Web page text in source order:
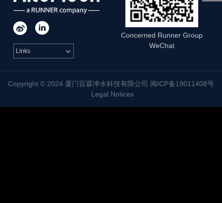
 
Links 
Concerned Runner Group
WeChat
Copyright © 2024 厦门百霖净水科技有限公司 闽ICP备19011408号
Legal Notices